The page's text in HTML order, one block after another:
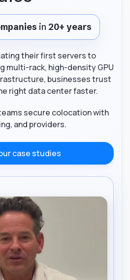
in 20+ years
their first servers to
multi-rack, high-density GPU
businesses trust
right data center faster.
secure colocation with
and providers.
case studies